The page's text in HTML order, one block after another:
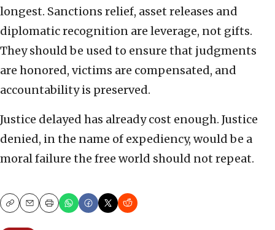
longest. Sanctions relief, asset releases and
diplomatic recognition are leverage, not gifts.
They should be used to ensure that judgments
are honored, victims are compensated, and
accountability is preserved.
Justice delayed has already cost enough. Justice
denied, in the name of expediency, would be a
moral failure the free world should not repeat.
CopyEmailPrint